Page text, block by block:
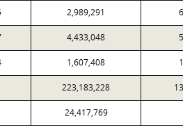
2,989,291 6
4,433,048 5
1,607,408 1
223,183,228
24,417,769